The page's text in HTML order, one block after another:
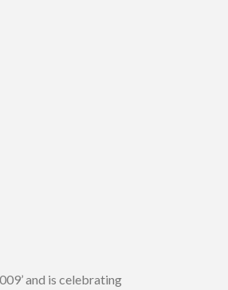
and is celebrating